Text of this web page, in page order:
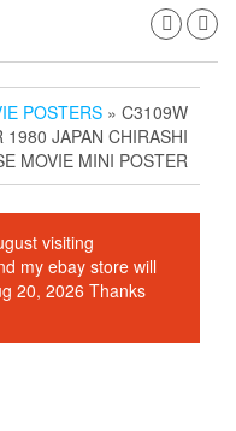
POSTERS » C3109W
JAPAN CHIRASHI
MOVIE MINI POSTER
visiting
my ebay store will
20, 2026 Thanks